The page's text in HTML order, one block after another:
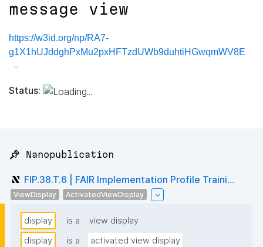
message view
https://w3id.org/np/RA7-
g1X1hUJddghPxMu2pxHFTzdUWb9duhtiHGwqmWV8E
Status:
📌 Nanopublication
FIP.38.T.6 | FAIR Implementation Profile Traini...
ViewDisplay ActivatedViewDisplay
display is a
view display
display
is a
activated view display